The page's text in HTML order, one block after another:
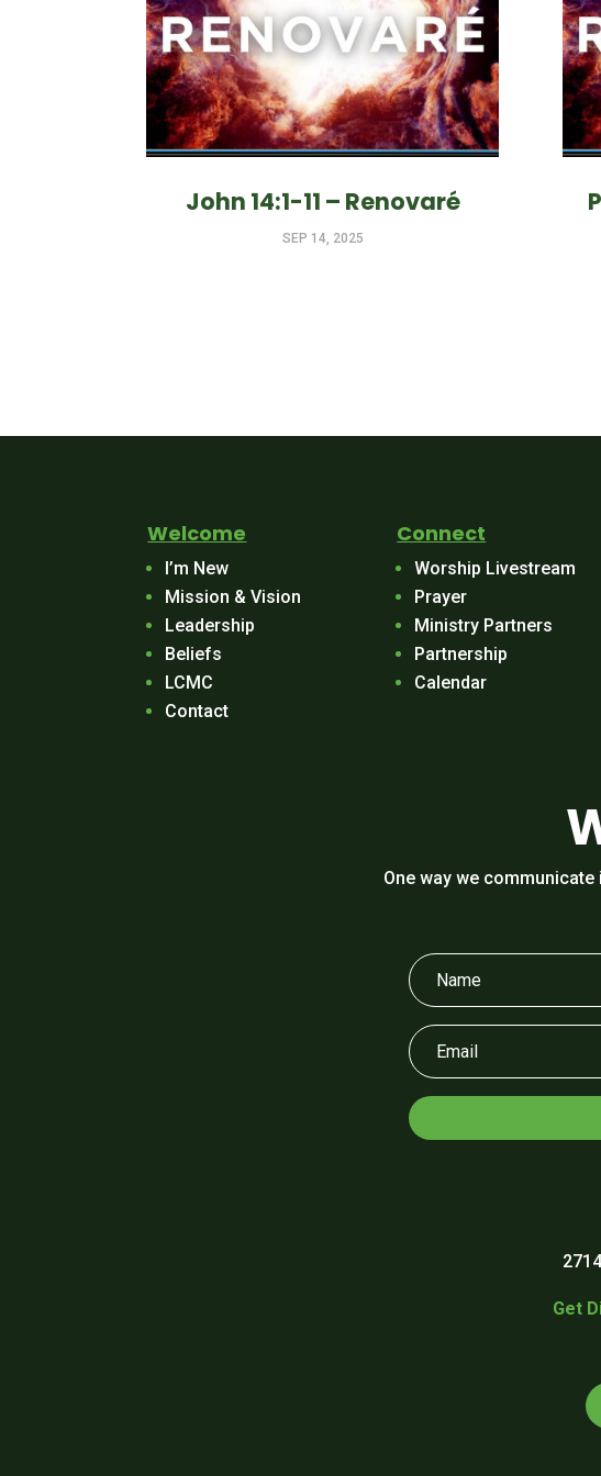
John 14:1-11 – Renovaré
SEP 14, 2025
Welcome
I’m New
Mission & Vision
Leadership
Beliefs
LCMC
Contact
Connect
Worship Livestream
Prayer
Ministry Partners
Partnership
Calendar
One way we
Get